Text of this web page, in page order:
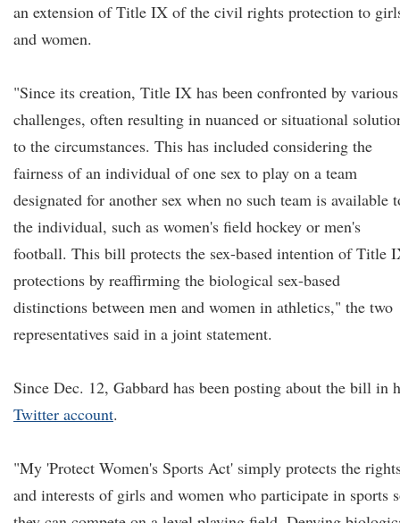
an extension of Title IX of the civil rights protection to
and women.
"Since its creation, Title IX has been confronted by various
challenges, often resulting in nuanced or situational
to the circumstances. This has included considering the
fairness of an individual of one sex to play on a team
designated for another sex when no such team is available
the individual, such as women's field hockey or men's
football. This bill protects the sex-based intention of Title
protections by reaffirming the biological sex-based
distinctions between men and women in athletics," the two
representatives said in a joint statement.
Since Dec. 12, Gabbard has been posting about the bill in
Twitter account.
"My 'Protect Women's Sports Act' simply protects the
and interests of girls and women who participate in sports